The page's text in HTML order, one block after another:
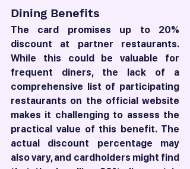
Dining Benefits
The card promises up to 20%
discount at partner restaurants.
While this could be valuable for
frequent diners, the lack of a
comprehensive list of participating
restaurants on the official website
makes it challenging to assess the
practical value of this benefit. The
actual discount percentage may
also vary, and cardholders might find